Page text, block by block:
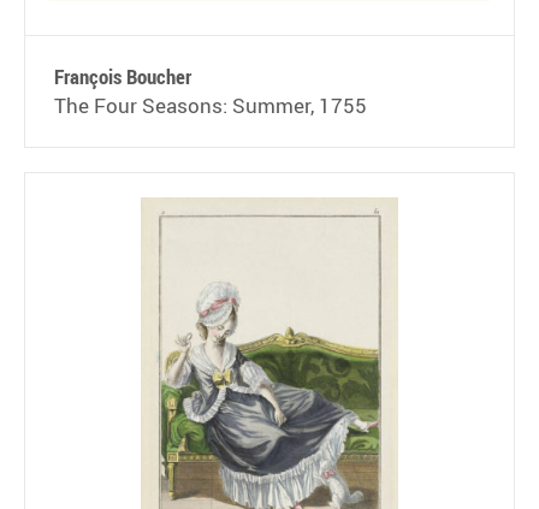
François Boucher
The Four Seasons: Summer, 1755